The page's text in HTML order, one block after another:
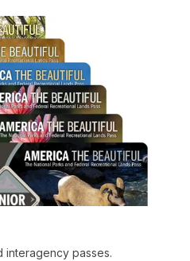
interagency passes.